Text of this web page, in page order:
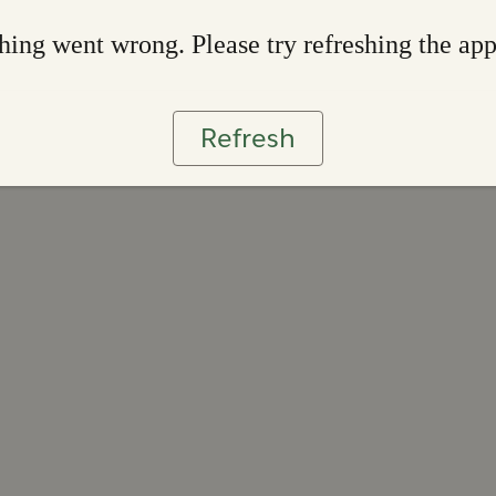
went wrong. Please try refreshing the app
Refresh